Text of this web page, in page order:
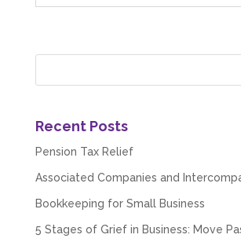
Recent Posts
Pension Tax Relief
Associated Companies and
Bookkeeping for Small Business
5 Stages of Grief in Business: Move